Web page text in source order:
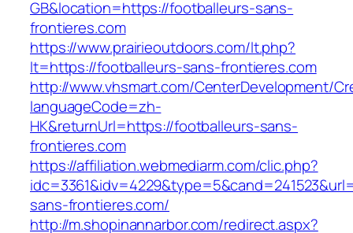
GB&location=https://footballeurs-sans-
frontieres.com
https://www.prairieoutdoors.com/lt.php?
lt=https://footballeurs-sans-frontieres.com
http://www.vhsmart.com/CenterDevelopment/
languageCode=zh-
HK&returnUrl=https://footballeurs-sans-
frontieres.com
https://affiliation.webmediarm.com/clic.php?
sans-frontieres.com/
http://m.shopinannarbor.com/redirect.aspx?